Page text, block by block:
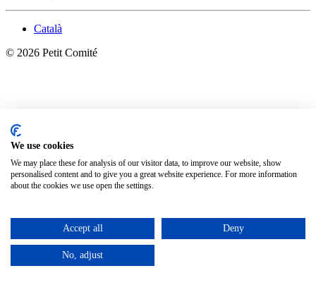
Català
© 2026 Petit Comité
We use cookies
We may place these for analysis of our visitor data, to improve our website, show
personalised content and to give you a great website experience. For more information
about the cookies we use open the settings.
Accept all Deny
No, adjust